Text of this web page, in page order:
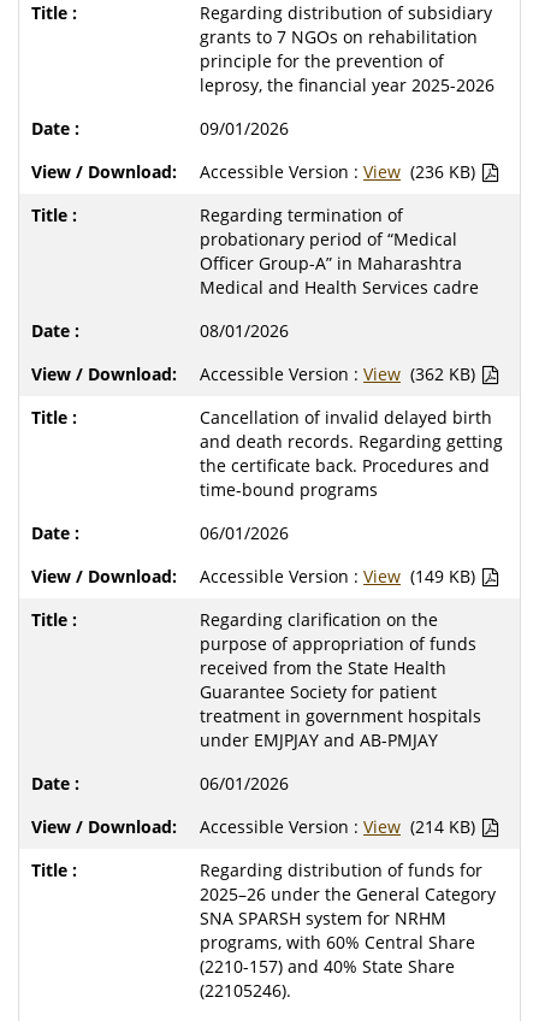
Regarding distribution of subsidiary
grants to 7 NGOs on rehabilitation
principle for the prevention of
leprosy, the financial year 2025-2026
09/01/2026
Accessible Version : View (236 KB)
Regarding termination of
probationary period of “Medical
Officer Group-A” in Maharashtra
Medical and Health Services cadre
08/01/2026
Accessible Version : View (362 KB)
Cancellation of invalid delayed birth
and death records. Regarding getting
the certificate back. Procedures and
time-bound programs
06/01/2026
Accessible Version : View (149 KB)
Regarding clarification on the
purpose of appropriation of funds
received from the State Health
Guarantee Society for patient
treatment in government hospitals
under EMJPJAY and AB-PMJAY
06/01/2026
Accessible Version : View (214 KB)
Regarding distribution of funds for
2025–26 under the General Category
SNA SPARSH system for NRHM
programs, with 60% Central Share
(2210-157) and 40% State Share
(22105246).